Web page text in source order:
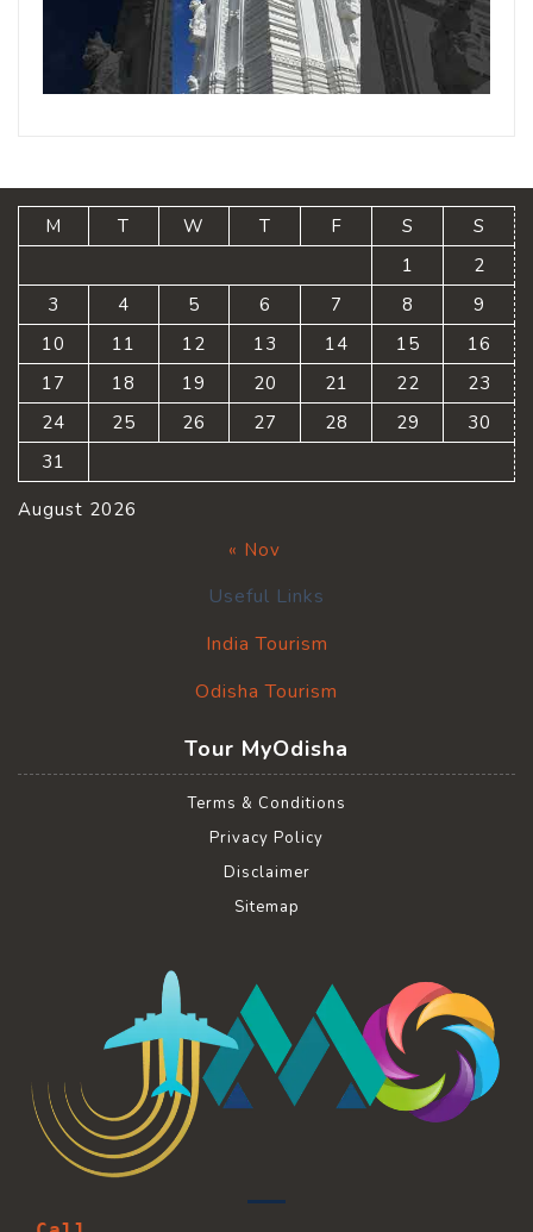
August 2026
M T W T F S
S
1
2
3
4 5 6 7 8
9
10
11 12 13 14 15
16
17
18 19 20 21 22
23
24
25 26 27 28 29
30
31
« Nov
Useful Links
India Tourism
Odisha Tourism
Tour MyOdisha
Terms & Conditions
Privacy Policy
Disclaimer
Sitemap